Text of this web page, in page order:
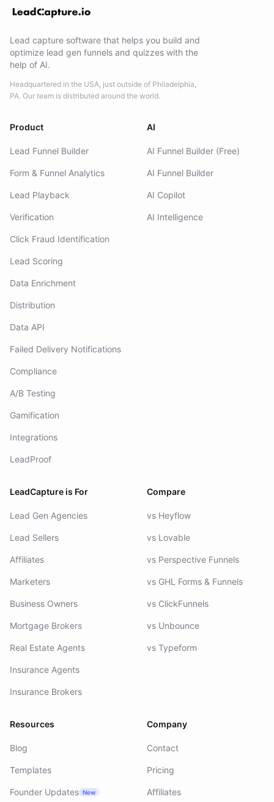
Lead capture software that helps you build and
optimize lead gen funnels and quizzes with the
help of AI.
Headquartered in the USA, just outside of Philadelphia,
PA. Our team is distributed around the world.
Product
Lead Funnel Builder
Form & Funnel Analytics
Lead Playback
Verification
Click Fraud Identification
Lead Scoring
Data Enrichment
Distribution
Data API
Failed Delivery Notifications
Compliance
A/B Testing
Gamification
Integrations
LeadProof
AI
AI Funnel Builder (Free)
AI Funnel Builder
AI Copilot
AI Intelligence
LeadCapture is For
Lead Gen Agencies
Lead Sellers
Affiliates
Marketers
Business Owners
Mortgage Brokers
Real Estate Agents
Insurance Agents
Insurance Brokers
Compare
vs Heyflow
vs Lovable
vs Perspective Funnels
vs GHL Forms & Funnels
vs ClickFunnels
vs Unbounce
vs Typeform
Resources
Blog
Templates
Founder Updates New
Company
Contact
Pricing
Affiliates